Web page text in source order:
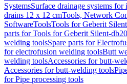
SystemsSurface drainage systems
drains 12 x 12 cmTools, Network
SoftwareToolsTools for Geberit
parts for Tools for Geberit Silent-
welding toolsSpare parts for
for electrofusion welding toolsButt
welding toolsAccessories for butt-
Accessories for butt-welding tools
for Pipe processing tools